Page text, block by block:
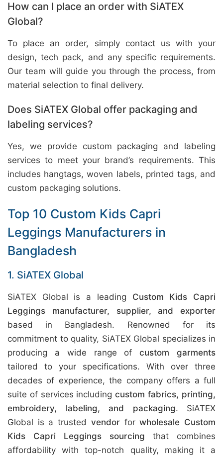
How can I place an order with SiATEX
Global?
To place an order, simply contact us with your
design, tech pack, and any specific requirements.
Our team will guide you through the process, from
material selection to final delivery.
Does SiATEX Global offer packaging and
labeling services?
Yes, we provide custom packaging and labeling
services to meet your brand’s requirements. This
includes hangtags, woven labels, printed tags, and
custom packaging solutions.
Top 10 Custom Kids Capri
Leggings Manufacturers in
Bangladesh
1. SiATEX Global
SiATEX Global is a leading Custom Kids Capri
Leggings manufacturer, supplier, and exporter
based in Bangladesh. Renowned for its
commitment to quality, SiATEX Global specializes in
producing a wide range ofcustom garments
tailored to your specifications. With over three
decades of experience, the company offers a full
suite of services includingcustom fabrics, printing,
embroidery, labeling, and packaging. SiATEX
Global is a trusted vendorforwholesale Custom
Kids Capri Leggings sourcing that combines
affordability with top-notch quality, making it a